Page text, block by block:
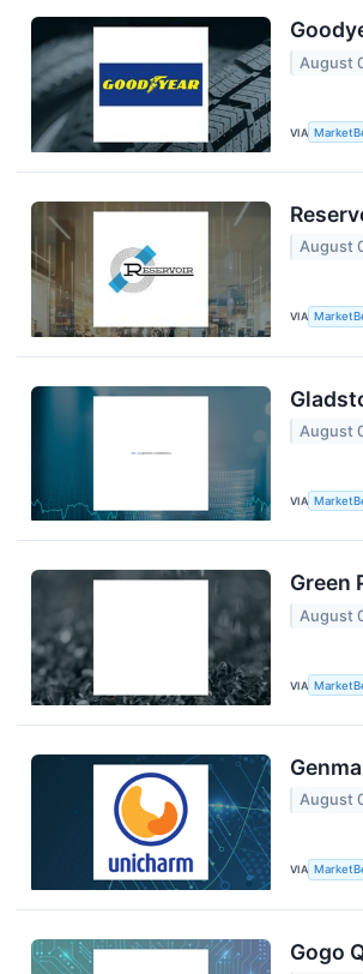
August
VIA
August
VIA
August
VIA
Green
August
VIA
August
VIA
Gogo